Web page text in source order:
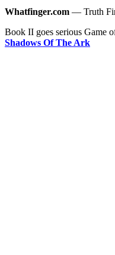
Whatfinger.com — Truth
Book II goes serious Game
Shadows Of The Ark